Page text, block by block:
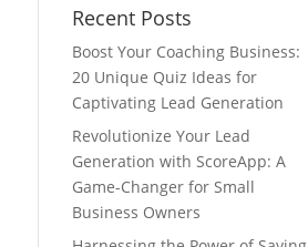
Recent Posts
Boost Your Coaching Business:
20 Unique Quiz Ideas for
Captivating Lead Generation
Revolutionize Your Lead
Generation with ScoreApp: A
Game-Changer for Small
Business Owners